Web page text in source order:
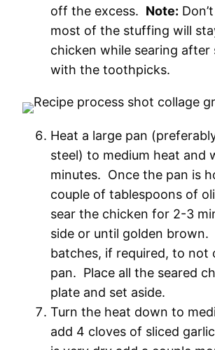
off the excess. Note:
most of the stuffing will
chicken while searing after
with the toothpicks.
Heat a large pan
steel) to medium heat and
minutes. Once the pan is
couple of tablespoons of
sear the chicken for 2-3
side or until golden brown.
batches, if required, to not
pan. Place all the seared
plate and set aside.
Turn the heat down to
add 4 cloves of sliced